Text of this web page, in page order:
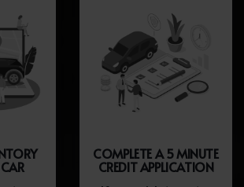
COMPLETE A 5 MINUTE
CREDIT APPLICATION